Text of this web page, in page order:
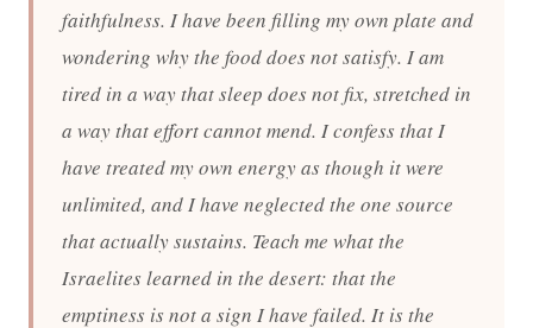
faithfulness. I have been filling my own plate and
wondering why the food does not satisfy. I am
tired in a way that sleep does not fix, stretched in
a way that effort cannot mend. I confess that I
have treated my own energy as though it were
unlimited, and I have neglected the one source
that actually sustains. Teach me what the
Israelites learned in the desert: that the
emptiness is not a sign I have failed. It is the